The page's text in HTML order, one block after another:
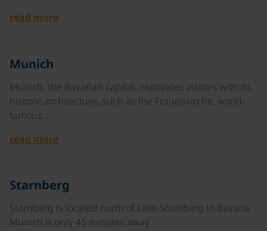
read more
Munich
Munich, the Bavarian capital, captivates visitors with its
historic architecture, such as the Frauenkirche, world-
famous…
read more
Starnberg
Starnberg is located north of Lake Starnberg in Bavaria.
Munich is only 45 minutes away.